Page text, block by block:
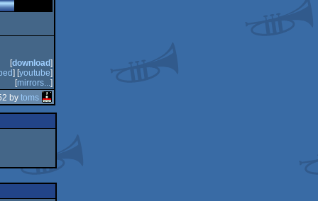
[download]
] [youtube]
[mirrors...]
by toms